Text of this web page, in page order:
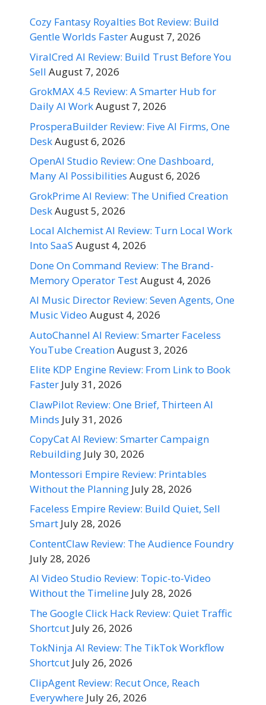
Cozy Fantasy Royalties Bot Review: Build
Gentle Worlds FasterAugust 7, 2026
ViralCred AI Review: Build Trust Before You
Sell August 7, 2026
GrokMAX 4.5 Review: A Smarter Hub for
Daily AI WorkAugust 7, 2026
ProsperaBuilder Review: Five AI Firms, One
DeskAugust 6, 2026
OpenAI Studio Review: One Dashboard,
Many AI Possibilities August 6, 2026
GrokPrime AI Review: The Unified Creation
DeskAugust 5, 2026
Local Alchemist AI Review: Turn Local Work
Into SaaS August 4, 2026
Done On Command Review: The Brand-
Memory Operator TestAugust 4, 2026
AI Music Director Review: Seven Agents, One
Music Video August 4, 2026
AutoChannel AI Review: Smarter Faceless
YouTube CreationAugust 3, 2026
Elite KDP Engine Review: From Link to Book
Faster July 31, 2026
ClawPilot Review: One Brief, Thirteen AI
Minds July 31, 2026
CopyCat AI Review: Smarter Campaign
Rebuilding July 30, 2026
Montessori Empire Review: Printables
Without the Planning July 28, 2026
Faceless Empire Review: Build Quiet, Sell
Smart July 28, 2026
ContentClaw Review: The Audience Foundry
July 28, 2026
AI Video Studio Review: Topic-to-Video
Without the Timeline July 28, 2026
The Google Click Hack Review: Quiet Traffic
Shortcut July 26, 2026
TokNinja AI Review: The TikTok Workflow
Shortcut July 26, 2026
ClipAgent Review: Recut Once, Reach
Everywhere July 26, 2026